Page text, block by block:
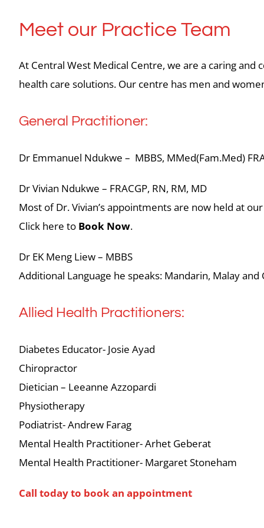
Meet our Practice Team
At Central West Medical Centre, we are a caring
health care solutions. Our centre has men and
General Practitioner:
Dr Emmanuel Ndukwe – MBBS, MMed(Fam.Med)
Dr Vivian Ndukwe – FRACGP, RN, RM, MD
Most of Dr. Vivian’s appointments are now held at
Click here to Book Now.
Dr EK Meng Liew – MBBS
Additional Language he speaks: Mandarin, Malay and
Allied Health Practitioners:
Diabetes Educator- Josie Ayad
Chiropractor
Dietician – Leeanne Azzopardi
Physiotherapy
Podiatrist- Andrew Farag
Mental Health Practitioner- Arhet Geberat
Mental Health Practitioner- Margaret Stoneham
Call today to book an appointment